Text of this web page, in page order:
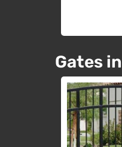
Gates